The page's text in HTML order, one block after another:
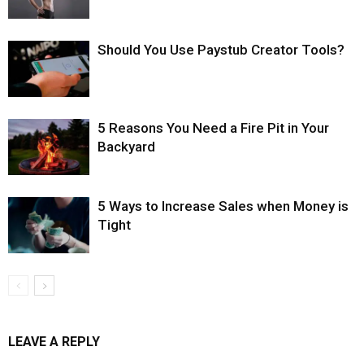
Should You Use Paystub Creator Tools?
5 Reasons You Need a Fire Pit in Your
Backyard
5 Ways to Increase Sales when Money is
Tight
LEAVE A REPLY